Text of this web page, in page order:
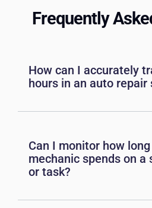
Frequently
How can I accurately
hours in an auto repair
Can I monitor how
mechanic spends on a
or task?